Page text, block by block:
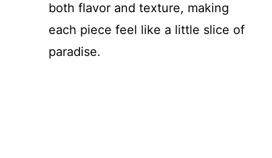
both flavor and texture, making
each piece feel like a little slice of
paradise.